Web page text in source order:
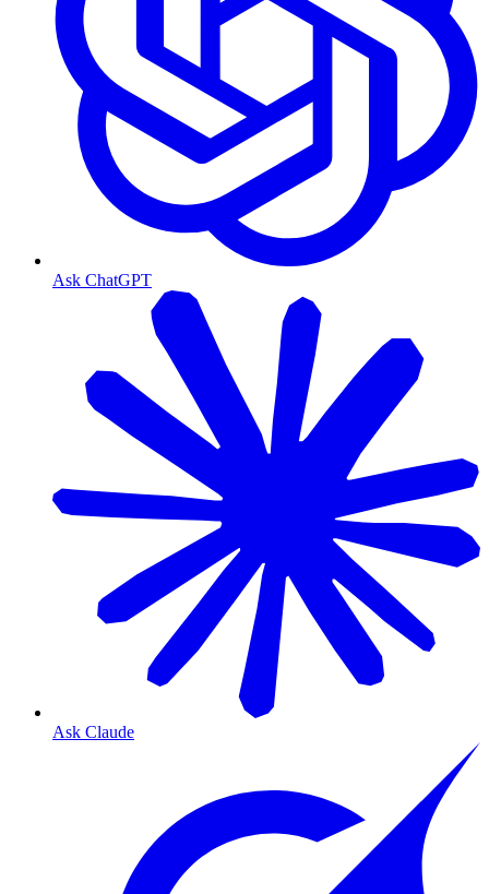
Ask ChatGPT
Ask Claude